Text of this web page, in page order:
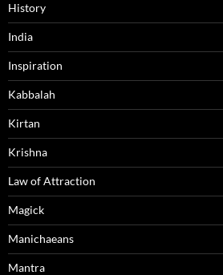
History
India
Inspiration
Kabbalah
Kirtan
Krishna
Law of Attraction
Magick
Manichaeans
Mantra